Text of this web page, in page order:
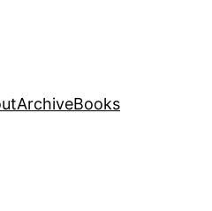
ArchiveBooks